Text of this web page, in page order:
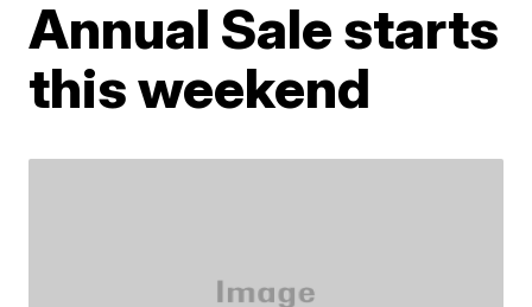
Annual Sale starts
this weekend